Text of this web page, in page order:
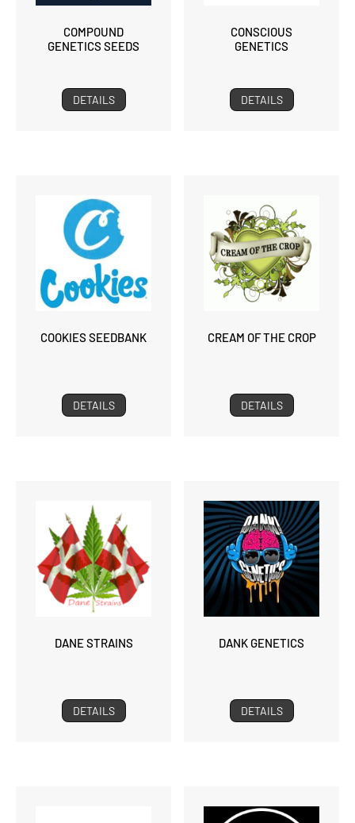
COMPOUND
GENETICS SEEDS
DETAILS
CONSCIOUS
GENETICS
DETAILS
COOKIES SEEDBANK
DETAILS
CREAM OF THE CROP
DETAILS
DANE STRAINS
DETAILS
DANK GENETICS
DETAILS